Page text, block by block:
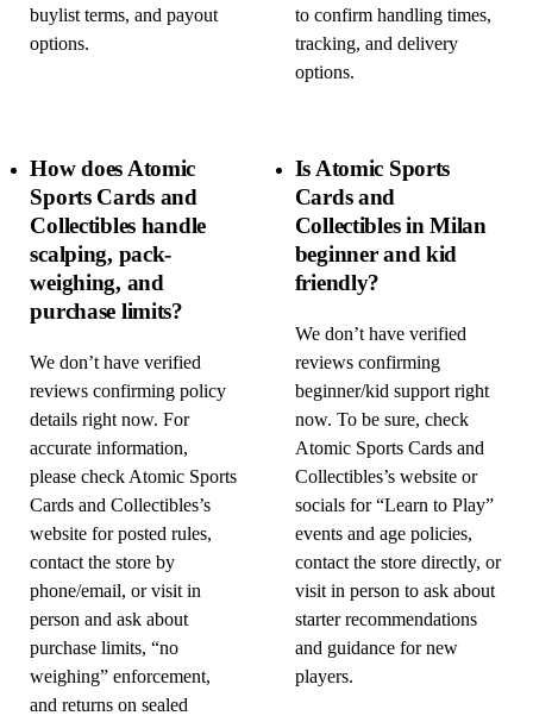
buylist terms, and payout
options.
to confirm handling times,
tracking, and delivery
options.
How does Atomic
Sports Cards and
Collectibles handle
scalping, pack-
weighing, and
purchase limits?
We don’t have verified
reviews confirming policy
details right now. For
accurate information,
please check Atomic Sports
Cards and Collectibles’s
website for posted rules,
contact the store by
phone/email, or visit in
person and ask about
purchase limits, “no
weighing” enforcement,
and returns on sealed
Is Atomic Sports
Cards and
Collectibles in Milan
beginner and kid
friendly?
We don’t have verified
reviews confirming
beginner/kid support right
now. To be sure, check
Atomic Sports Cards and
Collectibles’s website or
socials for “Learn to Play”
events and age policies,
contact the store directly, or
visit in person to ask about
starter recommendations
and guidance for new
players.